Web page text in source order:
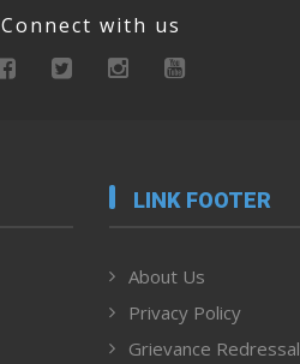
Connect with us
LINK FOOTER
About Us
Privacy Policy
Grievance Redressal